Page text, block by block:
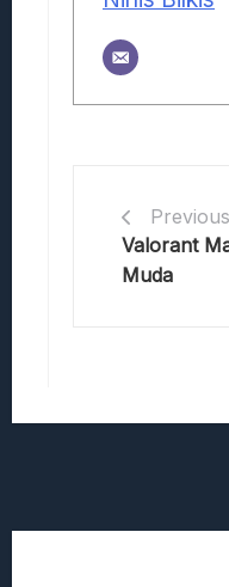
Valorant
Muda